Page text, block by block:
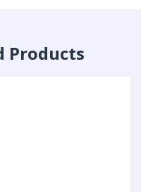
Products